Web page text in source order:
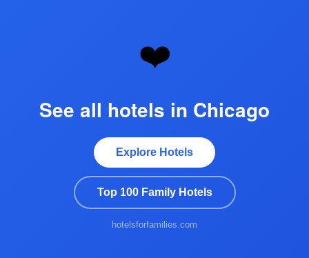
❤️
See all hotels in Chicago
Explore Hotels
Top 100 Family Hotels
hotelsforfamilies.com